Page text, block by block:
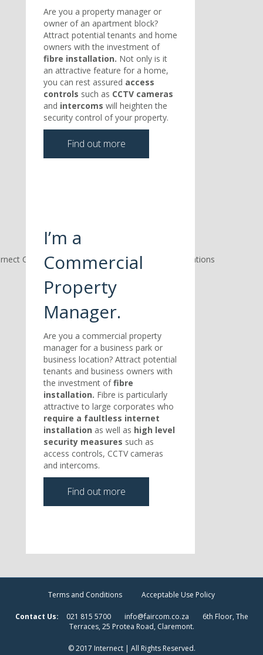
Are you a property manager or
owner of an apartment block?
Attract potential tenants and home
owners with the investment of
fibre installation. Not only is it
an attractive feature for a home,
you can rest assured access
controls such as CCTV cameras
and intercoms will heighten the
security control of your property.
Find out more
I’m a
Commercial
Property
Manager.
Are you a commercial property
manager for a business park or
business location? Attract potential
tenants and business owners with
the investment offibre
installation. Fibre is particularly
attractive to large corporates who
require a faultless internet
installation as well as high level
security measures such as
access controls, CCTV cameras
and intercoms.
Find out more
Terms and Conditions Acceptable Use Policy
Contact Us: 021 815 5700 info@faircom.co.za
6th Floor, The
Terraces, 25 Protea Road, Claremont.
© 2017 Internect | All Rights Reserved.